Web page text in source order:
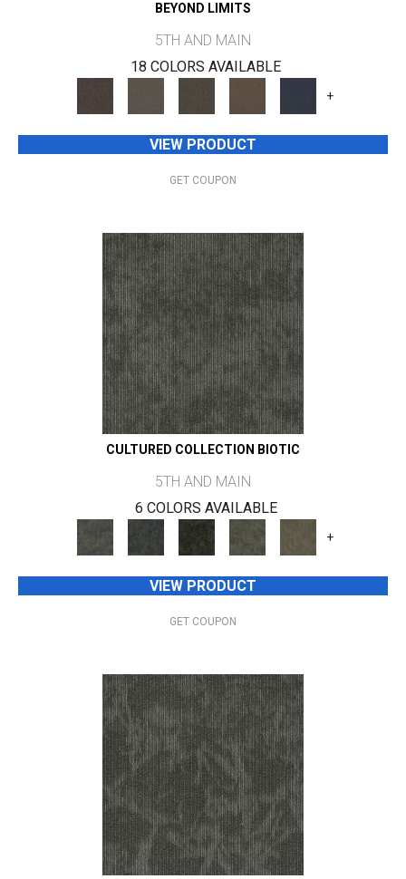
BEYOND LIMITS
5TH AND MAIN
18 COLORS AVAILABLE
+
VIEW PRODUCT
GET COUPON
CULTURED COLLECTION BIOTIC
5TH AND MAIN
6 COLORS AVAILABLE
+
VIEW PRODUCT
GET COUPON